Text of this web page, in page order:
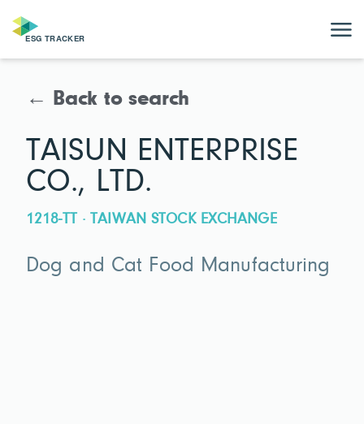
← Back to search
TAISUN ENTERPRISE
CO., LTD.
1218-TT · TAIWAN STOCK EXCHANGE
Dog and Cat Food Manufacturing